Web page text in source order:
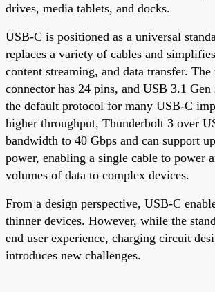
drives, media tablets, and docks.
USB-C is positioned as a universal
replaces a variety of cables and
content streaming, and data transfer.
connector has 24 pins, and USB 3.1
the default protocol for many USB-C
higher throughput, Thunderbolt 3 over
bandwidth to 40 Gbps and can support
power, enabling a single cable to power
volumes of data to complex devices.
From a design perspective, USB-C
thinner devices. However, while the
end user experience, charging circuit
introduces new challenges.